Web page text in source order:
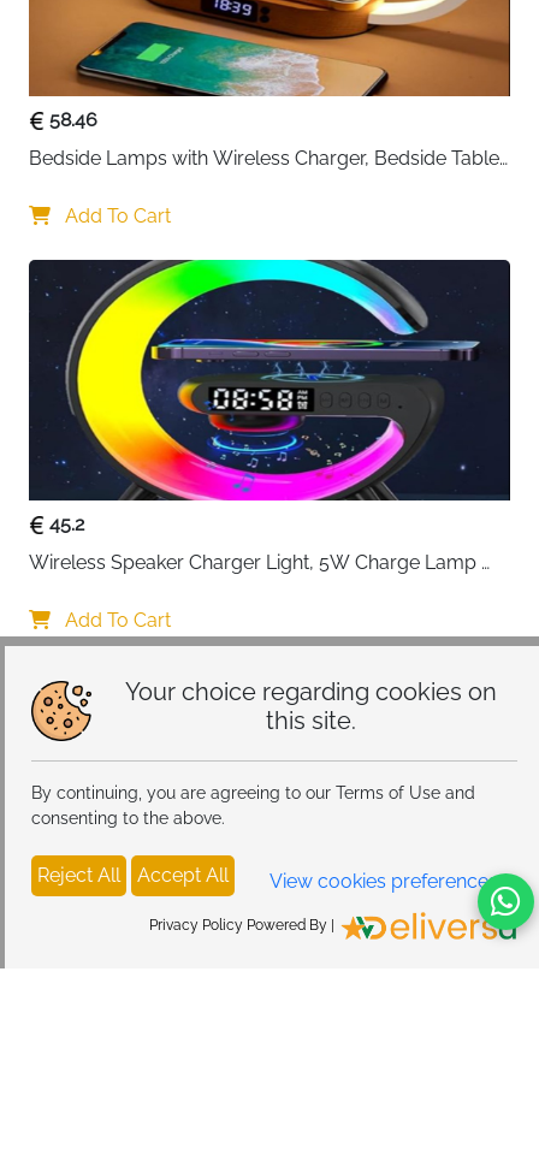
Your choice regarding cookies on
this site.
By continuing, you are agreeing to our Terms of Use and
consenting to the above.
Reject All Accept All View cookies preferences
Privacy Policy Powered By |
58.46
Bedside Lamps with Wireless Charger, Bedside Table
Desk Lamp for Nightstand
Add To Cart
45.2
Wireless Speaker Charger Light, 5W Charge Lamp
Alarm Clock, Bluetooth Bedside Lamp 10 Lighting
Modes, Atmosphere Table Lamp for Bedroom
Add To Cart